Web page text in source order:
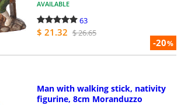
-20%
AVAILABLE
63
$ 21.32 $ 26.65
Man with walking stick, nativity
figurine, 8cm Moranduzzo